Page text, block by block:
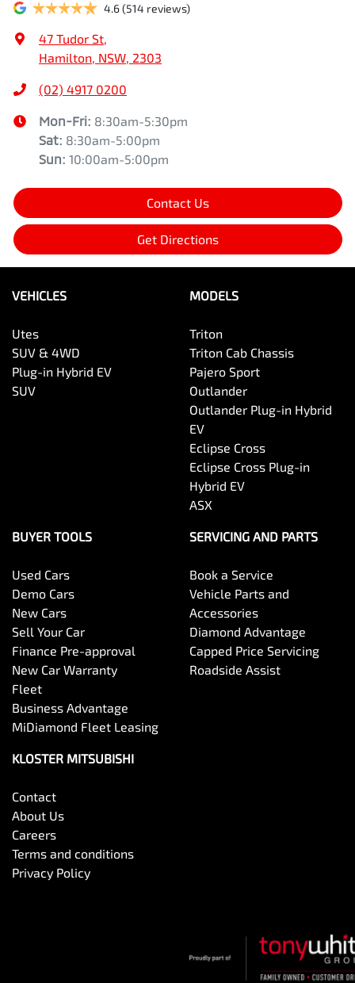
4.6(514 reviews)
47 Tudor St
Hamilton, NSW, 2303
(02) 4917 0200
Mon-Fri: 8:30am-5:30pm
Sat: 8:30am-5:00pm
Sun: 10:00am-5:00pm
Contact Us
Get Directions
VEHICLES
Utes
SUV & 4WD
Plug-in Hybrid EV
SUV
MODELS
Triton
Triton Cab Chassis
Pajero Sport
Outlander
Outlander Plug-in Hybrid
EV
Eclipse Cross
Eclipse Cross Plug-in
Hybrid EV
ASX
BUYER TOOLS
Used Cars
Demo Cars
New Cars
Sell Your Car
Finance Pre-approval
New Car Warranty
Fleet
Business Advantage
MiDiamond Fleet Leasing
SERVICING AND PARTS
Book a Service
Vehicle Parts and
Accessories
Diamond Advantage
Capped Price Servicing
Roadside Assist
KLOSTER MITSUBISHI
Contact
About Us
Careers
Terms and conditions
Privacy Policy